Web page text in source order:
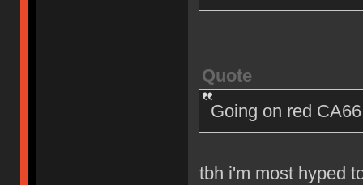
Quote
Going on red
tbh i'm most hyped